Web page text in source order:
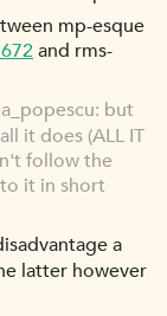
mp-esque
and rms-
but
it does (ALL IT
follow the
it in short
a
latter however